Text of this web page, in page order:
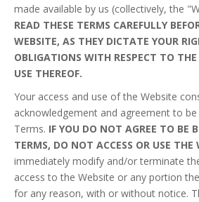
made available by us (collectively, the
READ THESE TERMS CAREFULLY
WEBSITE, AS THEY DICTATE YOUR
OBLIGATIONS WITH RESPECT TO
USE THEREOF.
Your access and use of the Website
acknowledgement and agreement to
Terms. IF YOU DO NOT AGREE TO BE
TERMS, DO NOT ACCESS OR USE THE
immediately modify and/or terminate
access to the Website or any portion
for any reason, with or without notice.